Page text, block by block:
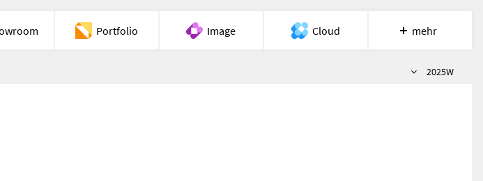
Portfolio Image Cloud
Hilfe
mehr
Semester
2025W